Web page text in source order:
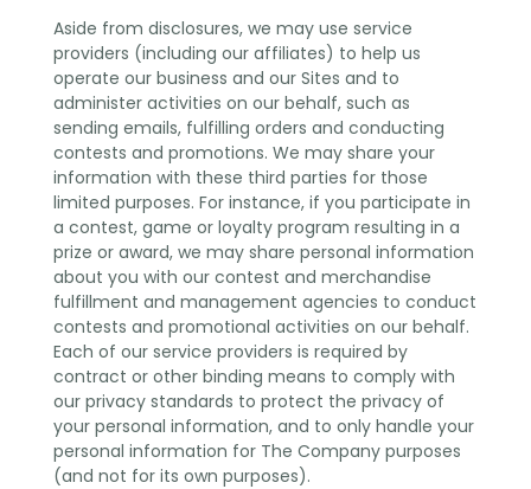
Aside from disclosures, we may use service
providers (including our affiliates) to help us
operate our business and our Sites and to
administer activities on our behalf, such as
sending emails, fulfilling orders and conducting
contests and promotions. We may share your
information with these third parties for those
limited purposes. For instance, if you participate in
a contest, game or loyalty program resulting in a
prize or award, we may share personal information
about you with our contest and merchandise
fulfillment and management agencies to conduct
contests and promotional activities on our behalf.
Each of our service providers is required by
contract or other binding means to comply with
our privacy standards to protect the privacy of
your personal information, and to only handle your
personal information for The Company purposes
(and not for its own purposes).